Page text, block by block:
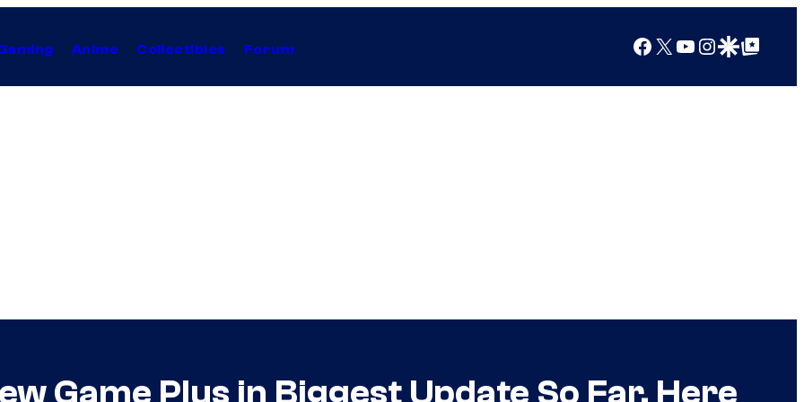
Anime Collectibles Forum Facebook
X YouTube
Instagram
Google Discover
Google Top Posts
Game Plus in Biggest Update So Far, Here